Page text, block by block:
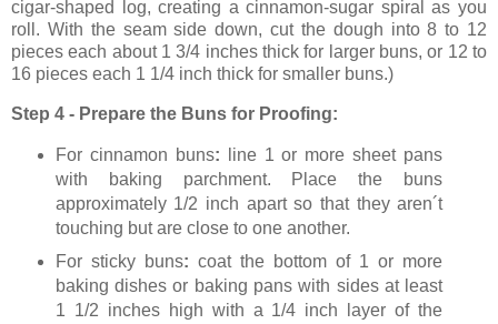
cigar-shaped log, creating a cinnamon-sugar spiral as you
roll. With the seam side down, cut the dough into 8 to 12
pieces each about 1 3/4 inches thick for larger buns, or 12 to
16 pieces each 1 1/4 inch thick for smaller buns.)
Step 4 - Prepare the Buns for Proofing:
For cinnamon buns:
line 1 or more sheet pans
with baking parchment. Place the buns
approximately 1/2 inch apart so that they aren´t
touching but are close to one another.
For sticky buns: coat the bottom of 1 or more
baking dishes or baking pans with sides at least
1 1/2 inches high with a 1/4 inch layer of the